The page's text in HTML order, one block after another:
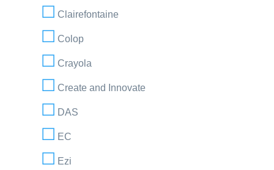
Clairefontaine
Colop
Crayola
Create and Innovate
DAS
EC
Ezi